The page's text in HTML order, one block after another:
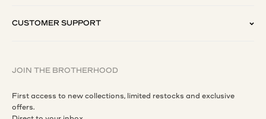
CUSTOMER SUPPORT
JOIN THE BROTHERHOOD
First access to new collections, limited restocks and exclusive
offers.